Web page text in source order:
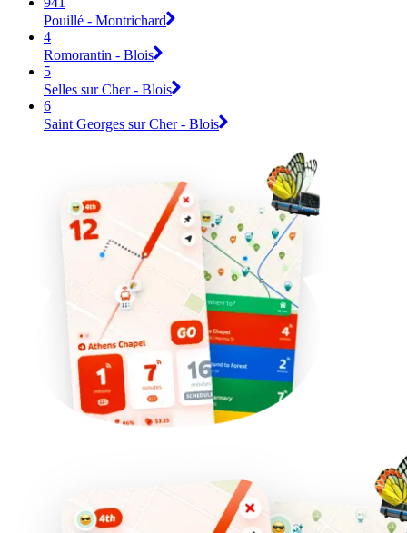
Pouillé - Montrichard
4
Romorantin - Blois
5
Selles sur Cher - Blois
6
Saint Georges sur Cher - Blois